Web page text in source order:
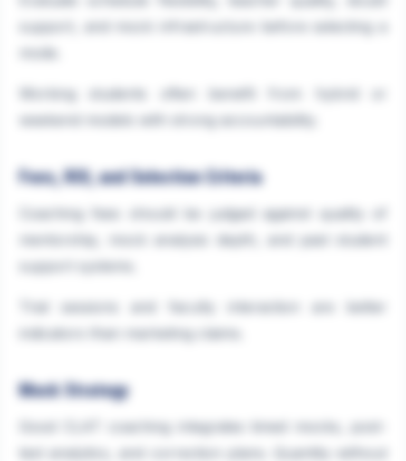
support, and mock infrastructure before selecting a
weekend models with strong accountability.
Fees, ROI, and Selection Criteria
Coaching fees should be judged against quality of
mentorship, mock analysis depth, and past student
support systems.
Mock Strategy
Good CLAT coaching integrates timed mocks, post-